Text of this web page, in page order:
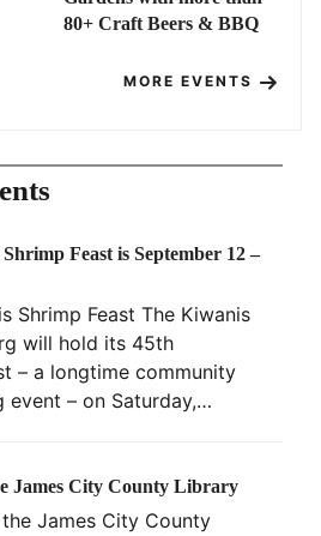
80+ Craft Beers & BBQ
MORE EVENTS
Feast is September 12 –
Shrimp Feast The Kiwanis
will hold its 45th
– a longtime community
event – on Saturday,…
James City County Library
James City County